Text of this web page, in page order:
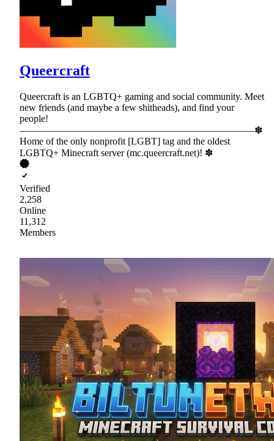
Queercraft
Queercraft is an LGBTQ+ gaming and social community. Meet
new friends (and maybe a few shitheads), and find your
people!
————————————————————————✽
Home of the only nonprofit [LGBT] tag and the oldest
LGBTQ+ Minecraft server (mc.queercraft.net)! ✽
Verified
2,258
Online
11,312
Members